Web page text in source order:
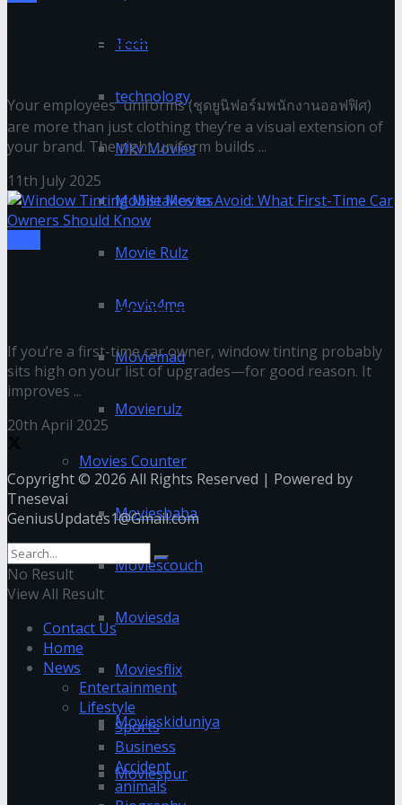
Tech
technology
Mkv Movies
Mobile Movies
Movie Rulz
Movie4me
Moviemad
Movierulz
Movies Counter
Moviesbaba
Moviescouch
Moviesda
Moviesflix
Movieskiduniya
Moviespur
Choosing the Best Employee Uniform for
Your employees' uniforms (ชุดยูนิฟอร์มพนักงานออฟฟิศ)
are more than just clothing they’re a visual extension of
your brand. The right uniform builds ...
11th July 2025
First-Time Car Owners Should Know
If you’re a first-time car owner, window tinting probably
sits high on your list of upgrades—for good reason. It
improves ...
20th April 2025
Copyright © 2026 All Rights Reserved | Powered by
Tnesevai
GeniusUpdates1@Gmail.com
No Result
View All Result
Contact Us
Home
News
Entertainment
Lifestyle
Sports
Business
Accident
animals